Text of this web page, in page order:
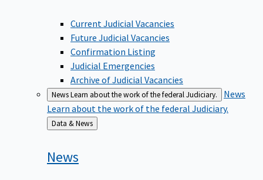
Current Judicial Vacancies
Future Judicial Vacancies
Confirmation Listing
Judicial Emergencies
Archive of Judicial Vacancies
NewsLearn about the work of the federal Judiciary.
News
Learn about the work of the federal Judiciary.
Back
to
Data & News
News